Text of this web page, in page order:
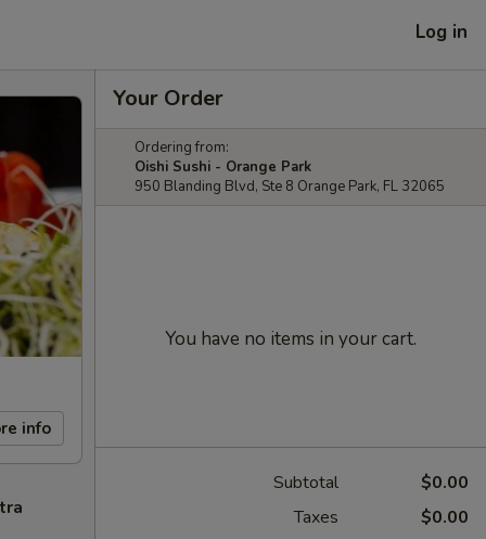
Log in
info
Your Order
Ordering from:
Oishi Sushi - Orange Park
950 Blanding Blvd, Ste 8 Orange Park, FL 32065
You have no items in your cart.
Subtotal
$0.00
Taxes
$0.00